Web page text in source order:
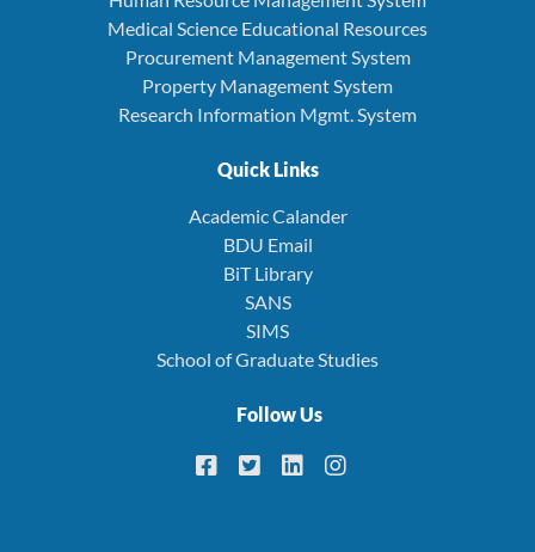
Medical Science Educational Resources
Procurement Management System
Property Management System
Research Information Mgmt. System
Quick Links
Academic Calander
BDU Email
BiT Library
SANS
SIMS
School of Graduate Studies
Follow Us